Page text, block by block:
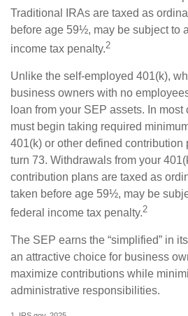
Traditional IRAs are taxed as
before age 59½, may be subject to
income tax penalty.2
Unlike the self-employed 401(k),
business owners with no
loan from your SEP assets. In
must begin taking required
401(k) or other defined contribution
turn 73. Withdrawals from your
contribution plans are taxed as
taken before age 59½, may be
federal income tax penalty.2
The SEP earns the “simplified” in
an attractive choice for business
maximize contributions while
administrative responsibilities.